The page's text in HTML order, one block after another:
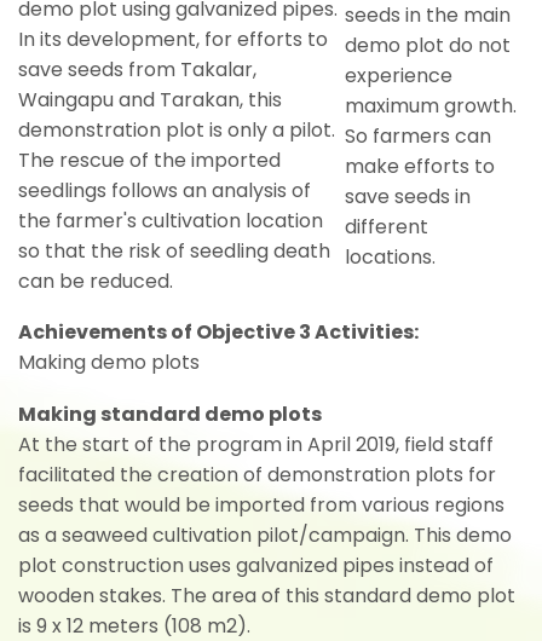
demo plot using galvanized pipes.
In its development, for efforts to
save seeds from Takalar,
Waingapu and Tarakan, this
demonstration plot is only a pilot.
The rescue of the imported
seedlings follows an analysis of
the farmer's cultivation location
so that the risk of seedling death
can be reduced.
seeds in the main
demo plot do not
experience
maximum growth.
So farmers can
make efforts to
save seeds in
different
locations.
Achievements of Objective 3 Activities:
Making demo plots
Making standard demo plots
At the start of the program in April 2019, field staff
facilitated the creation of demonstration plots for
seeds that would be imported from various regions
as a seaweed cultivation pilot/campaign. This demo
plot construction uses galvanized pipes instead of
wooden stakes. The area of this standard demo plot
is 9 x 12 meters (108 m2).